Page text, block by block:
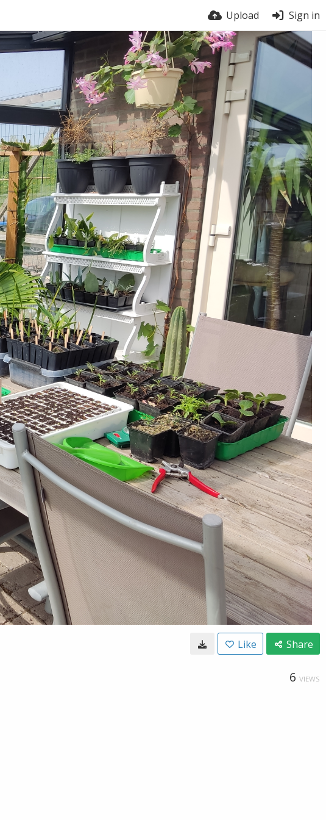
Upload Sign in
Like Share
6 VIEWS